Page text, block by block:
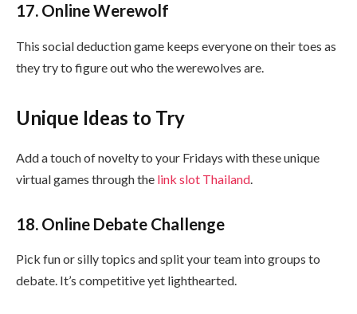
17. Online Werewolf
This social deduction game keeps everyone on their toes as
they try to figure out who the werewolves are.
Unique Ideas to Try
Add a touch of novelty to your Fridays with these unique
virtual games through the link slot Thailand.
18. Online Debate Challenge
Pick fun or silly topics and split your team into groups to
debate. It’s competitive yet lighthearted.